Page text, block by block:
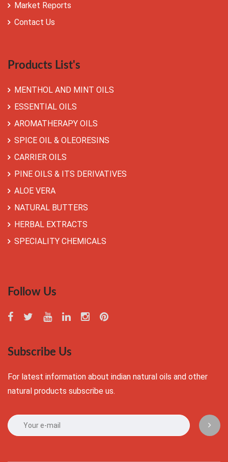
Market Reports
Contact Us
Products List's
MENTHOL AND MINT OILS
ESSENTIAL OILS
AROMATHERAPY OILS
SPICE OIL & OLEORESINS
CARRIER OILS
PINE OILS & ITS DERIVATIVES
ALOE VERA
NATURAL BUTTERS
HERBAL EXTRACTS
SPECIALITY CHEMICALS
Follow Us
Subscribe Us
For latest information about indian natural oils and other
natural products subscribe us.